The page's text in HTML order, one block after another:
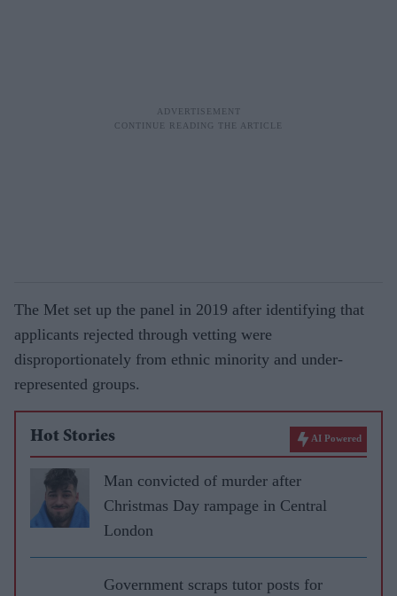
The Met set up the panel in 2019 after identifying that
applicants rejected through vetting were
disproportionately from ethnic minority and under-
represented groups.
Hot Stories AI Powered
Man convicted of murder after
Christmas Day rampage in Central
London
Government scraps tutor posts for